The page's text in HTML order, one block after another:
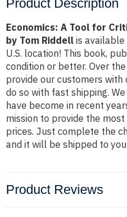
Product Description
Economics: A Tool for
by Tom Riddell is
U.S. location! This book,
condition or better. Over
provide our customers
do so with fast shipping.
have become in recent
mission to provide the
prices. Just complete the
and it will be shipped to
Product Reviews